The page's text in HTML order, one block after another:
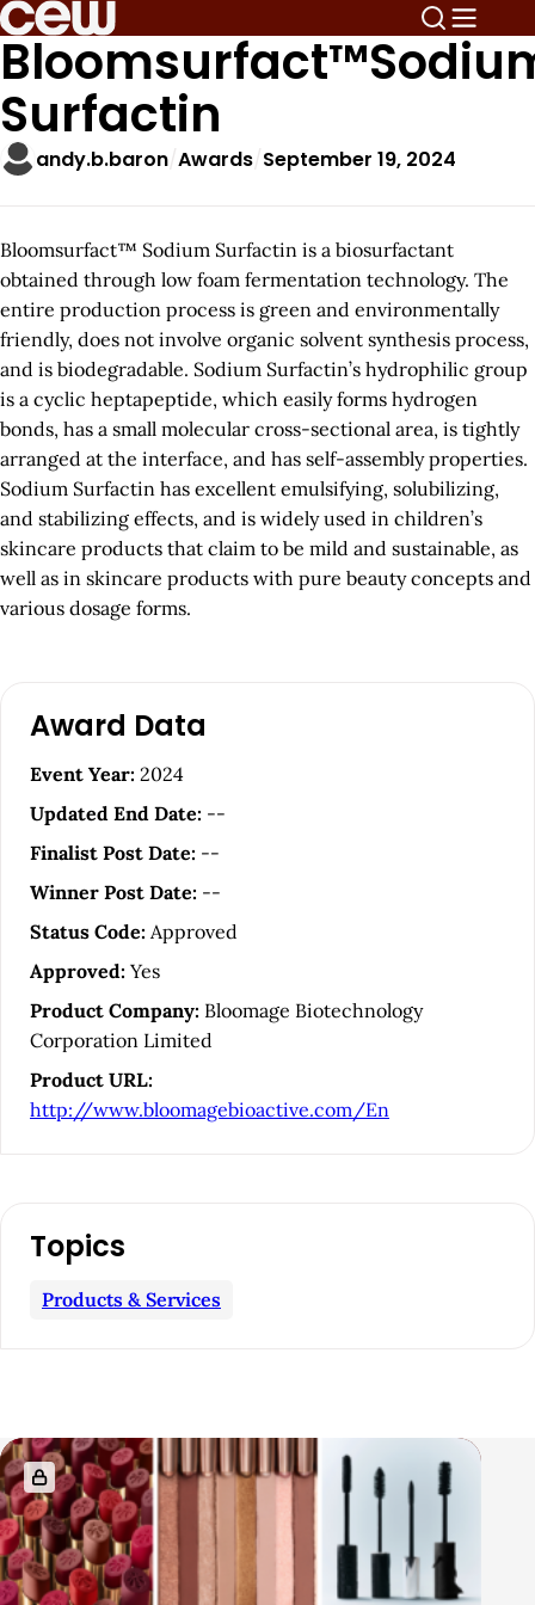
Surfactin
andy.b.baron Awards September 19, 2024
Bloomsurfact™ Sodium Surfactin is a biosurfactant
obtained through low foam fermentation technology. The
entire production process is green and environmentally
friendly, does not involve organic solvent synthesis process,
and is biodegradable. Sodium Surfactin’s hydrophilic group
is a cyclic heptapeptide, which easily forms hydrogen
bonds, has a small molecular cross-sectional area, is tightly
arranged at the interface, and has self-assembly properties.
Sodium Surfactin has excellent emulsifying, solubilizing,
and stabilizing effects, and is widely used in children’s
skincare products that claim to be mild and sustainable, as
well as in skincare products with pure beauty concepts and
various dosage forms.
Award Data
Event Year: 2024
Updated End Date: --
Finalist Post Date: --
Winner Post Date: --
Status Code: Approved
Approved: Yes
Product Company: Bloomage Biotechnology
Corporation Limited
Product URL:
http://www.bloomagebioactive.com/En
Topics
Products & Services
R
e
l
a